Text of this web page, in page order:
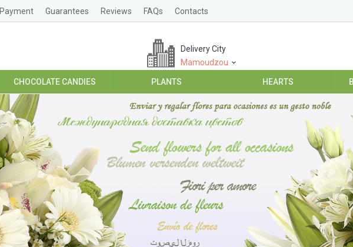
Payment Guarantees Reviews FAQs Contacts
Delivery City
Mamoudzou
CHOCOLATE CANDIES PLANTS HEARTS